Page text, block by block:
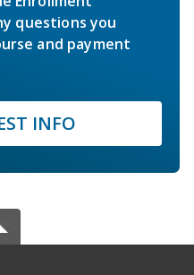
questions you
and payment
INFO